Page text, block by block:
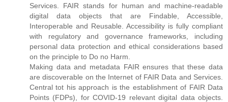
Services. FAIR stands for human and machine-readable
digital data objects that are Findable, Accessible,
Interoperable and Reusable. Accessibility is fully compliant
with regulatory and governance frameworks, including
personal data protection and ethical considerations based
on the principle to Do no Harm.
Making data and metadata FAIR ensures that these data
are discoverable on the Internet of FAIR Data and Services.
Central tot his approach is the establishment of FAIR Data
Points (FDPs), for COVID-19 relevant digital data objects.